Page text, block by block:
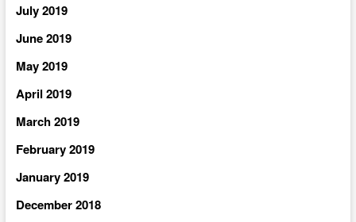
July 2019
June 2019
May 2019
April 2019
March 2019
February 2019
January 2019
December 2018